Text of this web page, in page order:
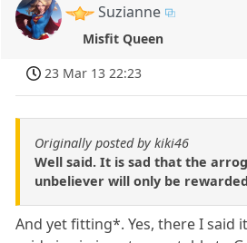
Suzianne
Misfit Queen
23 Mar 13 22:23
Originally posted by kiki46
Well said. It is sad that the
unbeliever will only be
And yet fitting*. Yes, there I said